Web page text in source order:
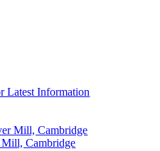
Latest Information
Mill, Cambridge
Cambridge